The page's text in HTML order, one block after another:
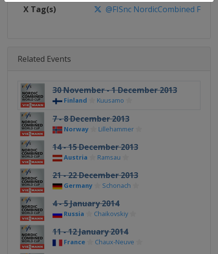
X Tag(s) @FISnc NordicCombined
Related Events
30 November - 1 December 2013
Finland Kuusamo
7 - 8 December 2013
Norway Lillehammer
14 - 15 December 2013
Austria Ramsau
21 - 22 December 2013
Germany Schonach
4 - 5 January 2014
Russia Chaikovskiy
11 - 12 January 2014
France Chaux-Neuve